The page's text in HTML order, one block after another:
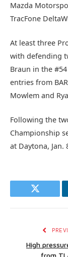
Mazda
TracFone
At least three
with defending
Braun in the #54
entries from
Mowlem and
Following the
Championship
at Daytona, Jan.
Twitter
High